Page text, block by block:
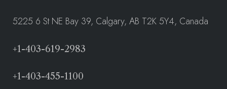
5225 6 St NE Bay 39, Calgary, AB T2K 5Y4, Canada
+1-403-619-2983
+1-403-455-1100